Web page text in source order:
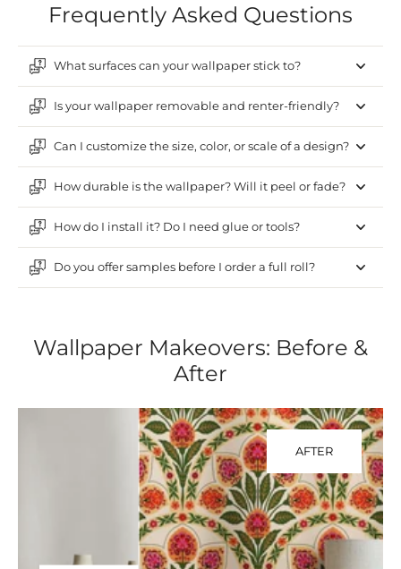
Frequently Asked Questions
What surfaces can your wallpaper stick to?
Is your wallpaper removable and renter-friendly?
Can I customize the size, color, or scale of a design?
How durable is the wallpaper? Will it peel or fade?
How do I install it? Do I need glue or tools?
Do you offer samples before I order a full roll?
Wallpaper Makeovers: Before &
After
AFTER